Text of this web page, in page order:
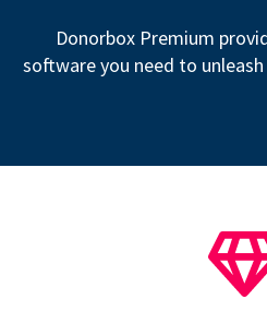
Donorbox Premium
software you need to